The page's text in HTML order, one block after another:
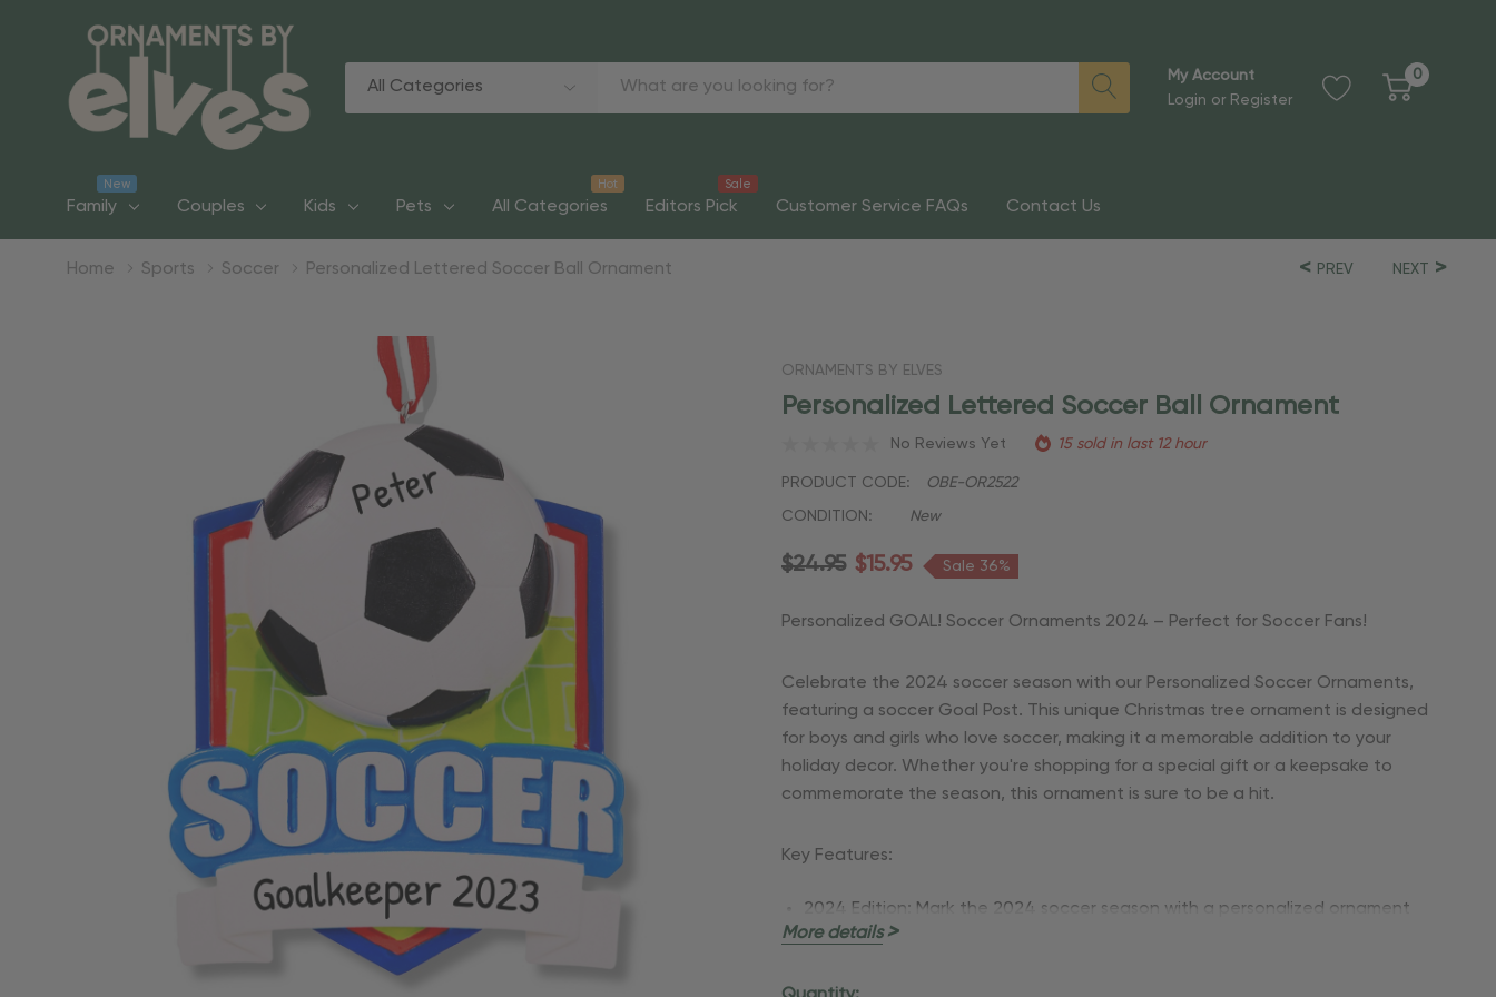
Categories
Search
My Account
Login or Register
0
Family
New
Couples Kids Pets All Categories
Hot
Editors Pick
Sale
Customer Service FAQs Contact Us
Home Sports Soccer Personalized Lettered Soccer Ball Ornament PREV NEXT
ORNAMENTS BY ELVES
Personalized Lettered Soccer Ball Ornament
No Reviews Yet 15 sold in last 12 hour
PRODUCT CODE: OBE-OR2522
CONDITION: New
$24.95 $15.95 Sale 36%
Personalized GOAL! Soccer Ornaments 2024 – Perfect for Soccer Fans!
Celebrate the 2024 soccer season with our Personalized Soccer Ornaments,
featuring a soccer Goal Post. This unique Christmas tree ornament is designed
for boys and girls who love soccer, making it a memorable addition to your
holiday decor. Whether you're shopping for a special gift or a keepsake to
commemorate the season, this ornament is sure to be a hit.
Key Features:
2024 Edition: Mark the 2024 soccer season with a personalized ornament
that captures your young athlete’s passion for the game.
Customizable:
More details